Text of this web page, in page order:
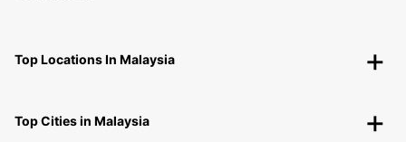
Top Locations In Malaysia
Top Cities in Malaysia